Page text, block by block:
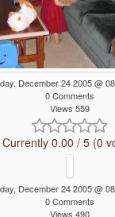
December 24 2005 @
0 Comments
Views 559
Currently 0.00 / 5 (0
December 24 2005 @
0 Comments
Views 490